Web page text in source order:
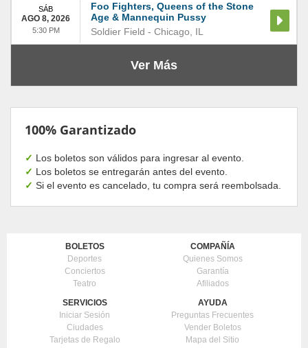
Foo Fighters, Queens of the Stone
Age & Mannequin Pussy
Soldier Field - Chicago IL
SÁB
AGO 8, 2026
5:30 PM
Ver Más
100% Garantizado
✓ Los boletos son válidos para ingresar al evento.
✓ Los boletos se entregarán antes del evento.
✓ Si el evento es cancelado, tu compra será reembolsada.
BOLETOS
Deportes
Conciertos
Teatro
COMPAÑÍA
Quienes Somos
Garantía
Afiliados
SERVICIOS
Iniciar Sesión
Ciudades
Tarjetas de Regalo
AYUDA
Preguntas Frecuentes
Vender Boletos
Mapa del Sitio